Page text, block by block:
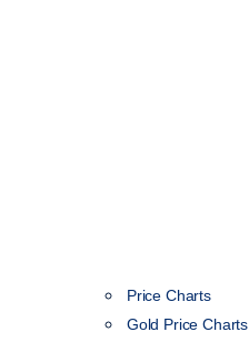
Price Charts
Gold Price Charts